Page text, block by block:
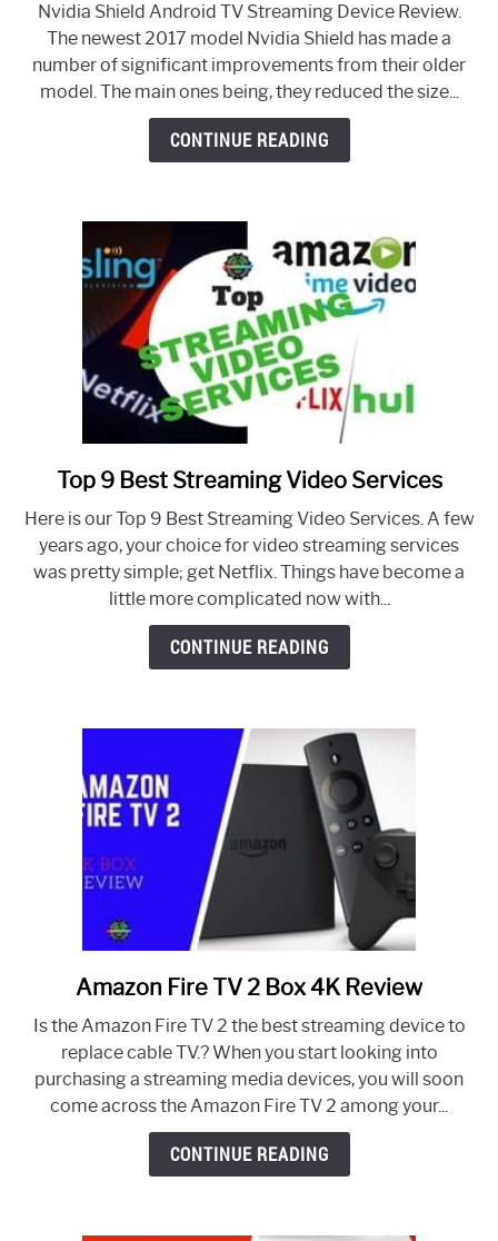
Shield
Android
TV
Streaming
Device
Nvidia Shield Android TV Streaming Device Review.
The newest 2017 model Nvidia Shield has made a
number of significant improvements from their older
model. The main ones being, they reduced the size...
CONTINUE READING
link
Top
9
Best
Streaming
Video
Services
Top 9 Best Streaming Video Services
Here is our Top 9 Best Streaming Video Services. A few
years ago, your choice for video streaming services
was pretty simple; get Netflix. Things have become a
little more complicated now with...
CONTINUE READING
link
Amazon
Fire
TV
2
Box
4K
Amazon Fire TV 2 Box 4K Review
Is the Amazon Fire TV 2 the best streaming device to
replace cable TV.? When you start looking into
purchasing a streaming media devices, you will soon
come across the Amazon Fire TV 2 among your...
CONTINUE READING